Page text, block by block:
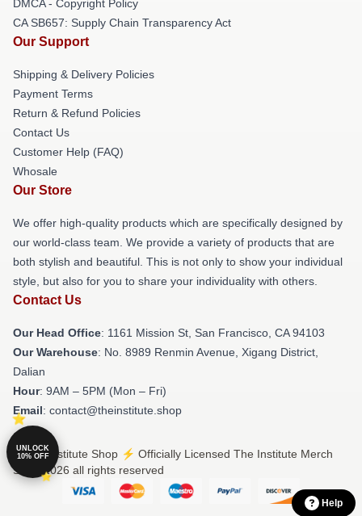
DMCA - Copyright Policy
CA SB657: Supply Chain Transparency Act
Our Support
Shipping & Delivery Policies
Payment Terms
Return & Refund Policies
Contact Us
Customer Help (FAQ)
Whosale
Our Store
We offer high-quality products which are specifically designed by
our world-class team. We provide a variety of products that are
both stylish and beautiful. This is not only to show your individual
style, but also for you to share your individuality with others.
Contact Us
Our Head Office: 1161 Mission St, San Francisco, CA 94103
Our Warehouse: No. 8989 Renmin Avenue, Xigang District,
Dalian
Hour: 9AM – 5PM (Mon – Fri)
Email: contact@theinstitute.shop
© The Institute Shop ⚡️ Officially Licensed The Institute Merch
Store 2026 all rights reserved
UNLOCK
10% OFF
Help